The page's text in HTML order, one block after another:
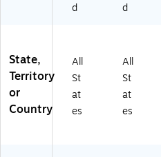
d
d
State,
Territory
or
Country
All
St
at
es
All
St
at
es